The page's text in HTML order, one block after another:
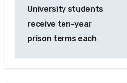
University students
receive ten-year
prison terms each